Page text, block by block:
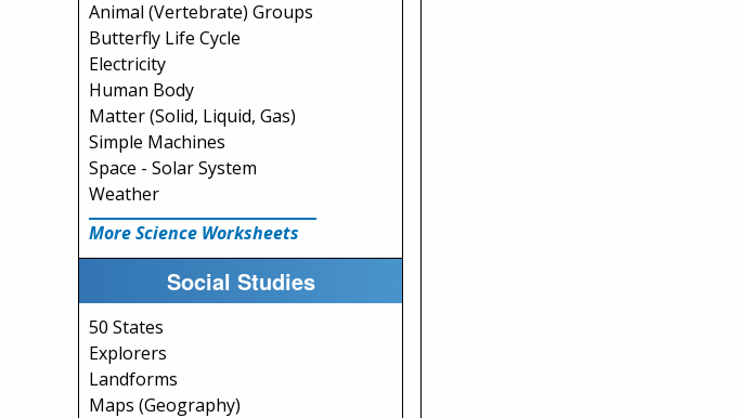
Animal (Vertebrate) Groups
Butterfly Life Cycle
Electricity
Human Body
Matter (Solid, Liquid, Gas)
Simple Machines
Space - Solar System
Weather
More Science Worksheets
Social Studies
50 States
Explorers
Landforms
Maps (Geography)